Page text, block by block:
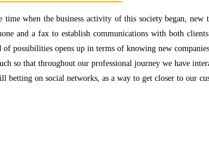
time when the business activity of this society began,
and a fax to establish communications with both
of possibilities opens up in terms of knowing new
so that throughout our professional journey we have
betting on social networks, as a way to get closer to our